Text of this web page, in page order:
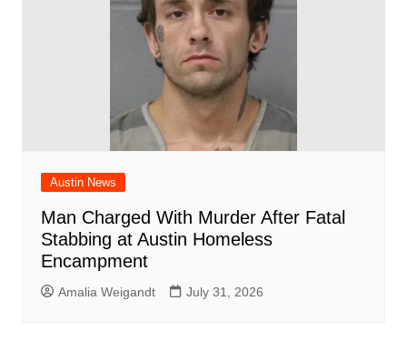
Austin News
Man Charged With Murder After Fatal
Stabbing at Austin Homeless
Encampment
Amalia Weigandt July 31, 2026